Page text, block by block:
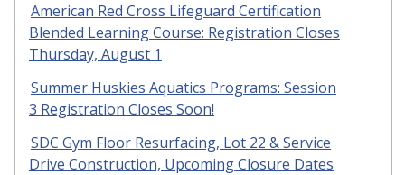
American Red Cross Lifeguard Certification
Blended Learning Course: Registration Closes
Thursday, August 1
Summer Huskies Aquatics Programs: Session
3 Registration Closes Soon!
SDC Gym Floor Resurfacing, Lot 22 & Service
Drive Construction, Upcoming Closure Dates